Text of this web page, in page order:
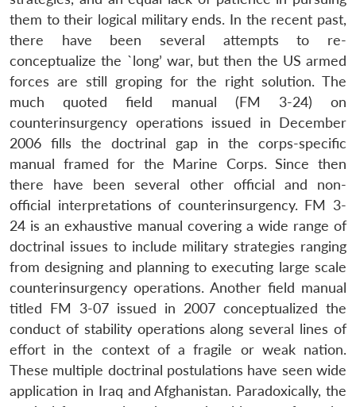
them to their logical military ends. In the recent past,
there have been several attempts to re-
conceptualize the `long’ war, but then the US armed
forces are still groping for the right solution. The
much quoted field manual (FM 3-24) on
counterinsurgency operations issued in December
2006 fills the doctrinal gap in the corps-specific
manual framed for the Marine Corps. Since then
there have been several other official and non-
official interpretations of counterinsurgency. FM 3-
24 is an exhaustive manual covering a wide range of
doctrinal issues to include military strategies ranging
from designing and planning to executing large scale
counterinsurgency operations. Another field manual
titled FM 3-07 issued in 2007 conceptualized the
conduct of stability operations along several lines of
effort in the context of a fragile or weak nation.
These multiple doctrinal postulations have seen wide
application in Iraq and Afghanistan. Paradoxically, the